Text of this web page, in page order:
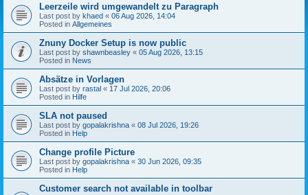
Leerzeile wird umgewandelt zu Paragraph
Last post by khaed « 06 Aug 2026, 14:04
Posted in Allgemeines
Znuny Docker Setup is now public
Last post by shawnbeasley « 05 Aug 2026, 13:15
Posted in News
Absätze in Vorlagen
Last post by rastal « 17 Jul 2026, 20:06
Posted in Hilfe
SLA not paused
Last post by gopalakrishna « 08 Jul 2026, 19:26
Posted in Help
Change profile Picture
Last post by gopalakrishna « 30 Jun 2026, 09:35
Posted in Help
Customer search not available in toolbar